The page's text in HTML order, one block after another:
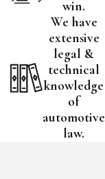
win.
We have
extensive
legal &
technical
knowledge
of
automotive
law.